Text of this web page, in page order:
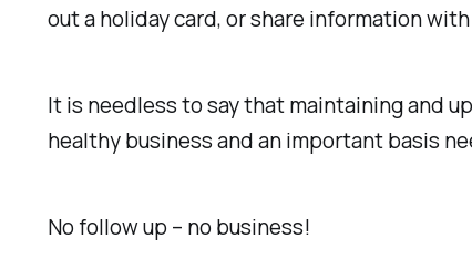
out a holiday card, or share information
It is needless to say that maintaining and
healthy business and an important basis
No follow up – no business!